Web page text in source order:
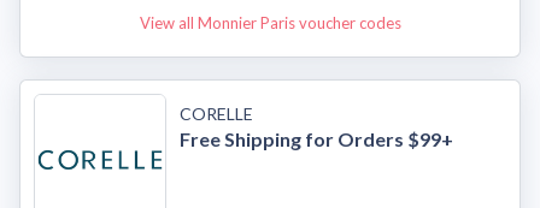
View all Monnier Paris voucher codes
CORELLE
Free Shipping for Orders $99+